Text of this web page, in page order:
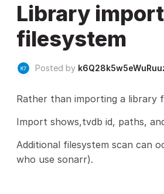
Library
filesystem
Posted by
Rather than importing a library
Import shows,tvdb id, paths,
Additional filesystem scan can
who use sonarr).